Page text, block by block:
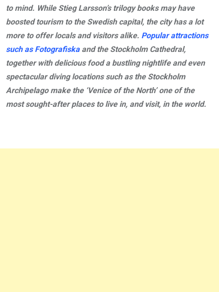
to mind. While Stieg Larsson’s trilogy books may have
boosted tourism to the Swedish capital, the city has a lot
more to offer locals and visitors alike. Popular attractions
such as Fotografiskaand the Stockholm Cathedral,
together with delicious food a bustling nightlife and even
spectacular diving locations such as the Stockholm
Archipelago make the ‘Venice of the North’ one of the
most sought-after places to live in, and visit, in the world.